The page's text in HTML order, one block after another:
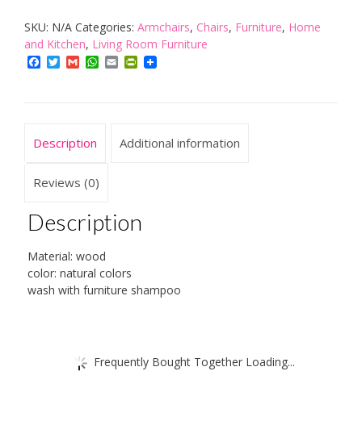
armchair,
recliner
chair.
SKU: N/A Categories: Armchairs, Chairs, Furniture, Home
and Kitchen, Living Room Furniture
Facebook
TwitterGmailWhatsApp
EmailPrintFriendly
Description Additional information
Reviews (0)
Description
Material: wood
color: natural colors
wash with furniture shampoo
Frequently Bought Together Loading...